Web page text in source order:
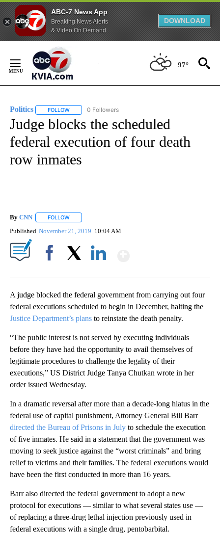
ABC-7 News App
Breaking News Alerts
& Video On Demand
DOWNLOAD
Content
97°
Politics FOLLOW FOLLOW "POLITICS" TO RECEIVE NOTIFICATIONS
0 Followers
Judge blocks the scheduled
federal execution of four death
row inmates
By CNN FOLLOW
Published November 21, 2019 10:04 AM
A judge blocked the federal government from carrying out four
federal executions scheduled to begin in December, halting the
Justice Department’s plans to reinstate the death penalty.
“The public interest is not served by executing individuals
before they have had the opportunity to avail themselves of
legitimate procedures to challenge the legality of their
executions,” US District Judge Tanya Chutkan wrote in her
order issued Wednesday.
In a dramatic reversal after more than a decade-long hiatus in the
federal use of capital punishment, Attorney General Bill Barr
directed the Bureau of Prisons in July to schedule the execution
of five inmates. He said in a statement that the government was
moving to seek justice against the “worst criminals” and bring
relief to victims and their families. The federal executions would
have been the first conducted in more than 16 years.
Barr also directed the federal government to adopt a new
protocol for executions — similar to what several states use —
of replacing a three-drug lethal injection previously used in
federal executions with a single drug, pentobarbital.